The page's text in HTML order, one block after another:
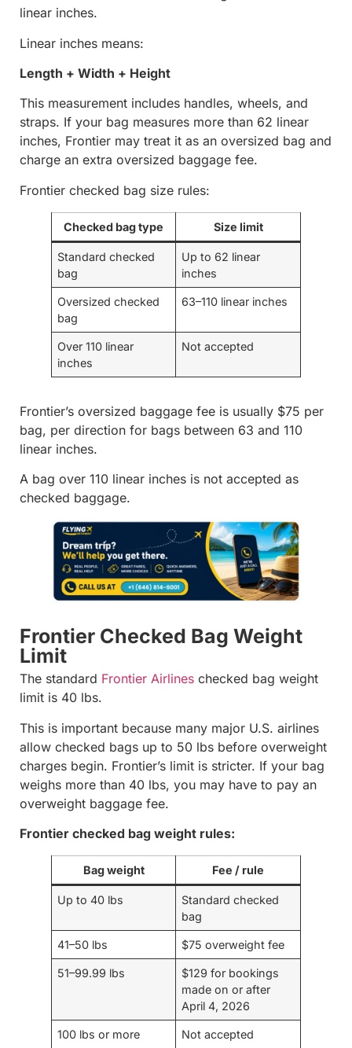
linear inches.
Linear inches means:
Length + Width + Height
This measurement includes handles, wheels, and
straps. If your bag measures more than 62 linear
inches, Frontier may treat it as an oversized bag and
charge an extra oversized baggage fee.
Frontier checked bag size rules:
Checked bag type Size limit
Standard checked
bag
Up to 62 linear
inches
Oversized checked
bag
63–110 linear inches
Over 110 linear
inches
Not accepted
Frontier’s oversized baggage fee is usually $75 per
bag, per direction for bags between 63 and 110
linear inches.
A bag over 110 linear inches is not accepted as
checked baggage.
Frontier Checked Bag Weight
Limit
The standard Frontier Airlines checked bag weight
limit is 40 lbs.
This is important because many major U.S. airlines
allow checked bags up to 50 lbs before overweight
charges begin. Frontier’s limit is stricter. If your bag
weighs more than 40 lbs, you may have to pay an
overweight baggage fee.
Frontier checked bag weight rules:
Bag weight Fee / rule
Up to 40 lbs
Standard checked
bag
41–50 lbs $75 overweight fee
51–99.99 lbs
$129 for bookings
made on or after
April 4, 2026
100 lbs or more Not accepted